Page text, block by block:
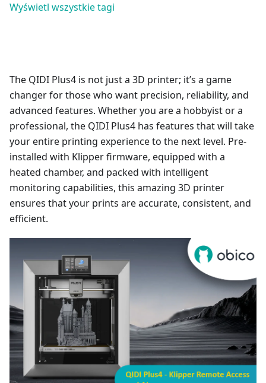
Wyświetl wszystkie tagi
The QIDI Plus4 is not just a 3D printer; it’s a game
changer for those who want precision, reliability, and
advanced features. Whether you are a hobbyist or a
professional, the QIDI Plus4 has features that will take
your entire printing experience to the next level. Pre-
installed with Klipper firmware, equipped with a
heated chamber, and packed with intelligent
monitoring capabilities, this amazing 3D printer
ensures that your prints are accurate, consistent, and
efficient.